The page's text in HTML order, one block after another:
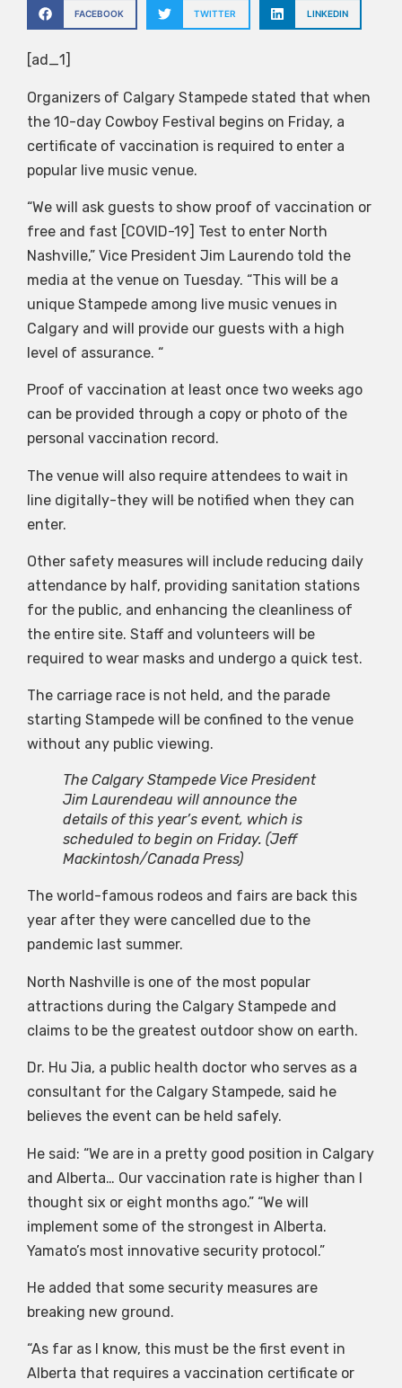
FACEBOOK TWITTER LINKEDIN
[ad_1]
Organizers of Calgary Stampede stated that when
the 10-day Cowboy Festival begins on Friday, a
certificate of vaccination is required to enter a
popular live music venue.
“We will ask guests to show proof of vaccination or
free and fast [COVID-19] Test to enter North
Nashville,” Vice President Jim Laurendo told the
media at the venue on Tuesday. “This will be a
unique Stampede among live music venues in
Calgary and will provide our guests with a high
level of assurance. “
Proof of vaccination at least once two weeks ago
can be provided through a copy or photo of the
personal vaccination record.
The venue will also require attendees to wait in
line digitally-they will be notified when they can
enter.
Other safety measures will include reducing daily
attendance by half, providing sanitation stations
for the public, and enhancing the cleanliness of
the entire site. Staff and volunteers will be
required to wear masks and undergo a quick test.
The carriage race is not held, and the parade
starting Stampede will be confined to the venue
without any public viewing.
The Calgary Stampede Vice President
Jim Laurendeau will announce the
details of this year’s event, which is
scheduled to begin on Friday. (Jeff
Mackintosh/Canada Press)
The world-famous rodeos and fairs are back this
year after they were cancelled due to the
pandemic last summer.
North Nashville is one of the most popular
attractions during the Calgary Stampede and
claims to be the greatest outdoor show on earth.
Dr. Hu Jia, a public health doctor who serves as a
consultant for the Calgary Stampede, said he
believes the event can be held safely.
He said: “We are in a pretty good position in Calgary
and Alberta… Our vaccination rate is higher than I
thought six or eight months ago.” “We will
implement some of the strongest in Alberta.
Yamato’s most innovative security protocol.”
He added that some security measures are
breaking new ground.
“As far as I know, this must be the first event in
Alberta that requires a vaccination certificate or